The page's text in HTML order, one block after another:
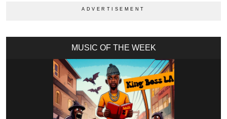
MUSIC OF THE WEEK